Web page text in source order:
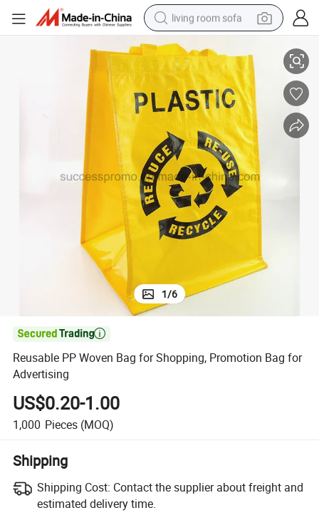
living room sofa
running shoe
crawler excavator
human hair wig
shoulder bag
farm tractor
basketball shoe
tote bag
Reusable PP Woven Bag for Shopping, Promotion Bag for Advertising
1/6

Reusable PP Woven Bag for Shopping, Promotion Bag for
Advertising
US$0.20-1.00
1,000 Pieces (MOQ)
Shipping
Shipping Cost: Contact the supplier about freight and
estimated delivery time.